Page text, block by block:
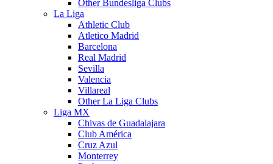
Other Bundesliga Clubs
La Liga
Athletic Club
Atletico Madrid
Barcelona
Real Madrid
Sevilla
Valencia
Villareal
Other La Liga Clubs
Liga MX
Chivas de Guadalajara
Club América
Cruz Azul
Monterrey